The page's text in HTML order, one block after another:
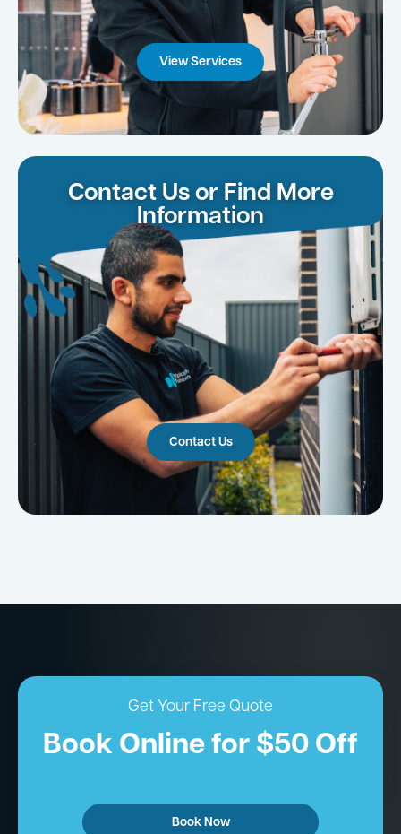
View Services
Contact Us or Find More
Information
Contact Us
Get Your Free Quote
Book Online for $50 Off
Book Now